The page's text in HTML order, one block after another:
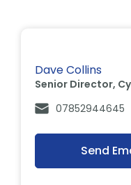
Dave Collins
Senior Director,
07852944645
Send